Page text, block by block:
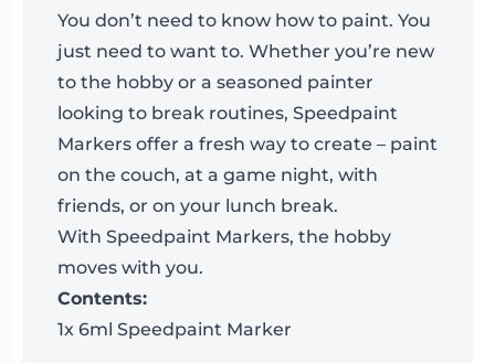
You don’t need to know how to paint. You
just need to want to. Whether you’re new
to the hobby or a seasoned painter
looking to break routines, Speedpaint
Markers offer a fresh way to create – paint
on the couch, at a game night, with
friends, or on your lunch break.
With Speedpaint Markers, the hobby
moves with you.
Contents:
1x 6ml Speedpaint Marker